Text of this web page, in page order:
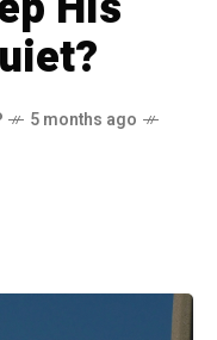
5 months ago